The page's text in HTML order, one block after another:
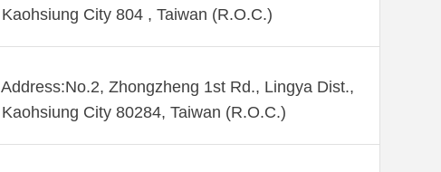
Kaohsiung City 804 , Taiwan (R.O.C.)
Address:No.2, Zhongzheng 1st Rd., Lingya Dist.,
Kaohsiung City 80284, Taiwan (R.O.C.)